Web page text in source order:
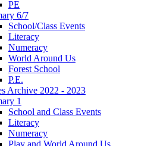
PE
6/7
School/Class Events
Literacy
Numeracy
World Around Us
Forest School
P.E.
Archive 2022 - 2023
1
School and Class Events
Literacy
Numeracy
Play and World Around Us